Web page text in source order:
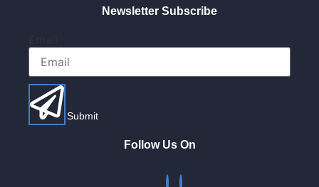
Newsletter Subscribe
Submit
Follow Us On